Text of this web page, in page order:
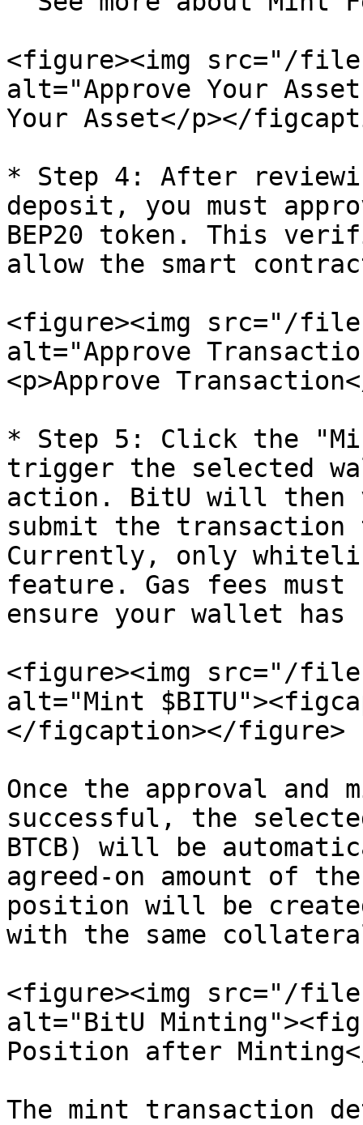
<figure><img src="/files/
alt="Approve Your
Your Asset</p></
* Step 4: After
deposit, you must
BEP20 token. This
allow the smart
<figure><img src="/files/
alt="Approve
<p>Approve
* Step 5: Click the
trigger the selected
action. BitU will then
submit the
Currently, only
feature. Gas fees must
ensure your wallet
<figure><img src="/files/
alt="Mint
</figcaption></figure>
Once the approval and
successful, the
BTCB) will be
agreed-on amount of
position will be
with the same
<figure><img src="/files/
alt="BitU
Position after
The mint transaction